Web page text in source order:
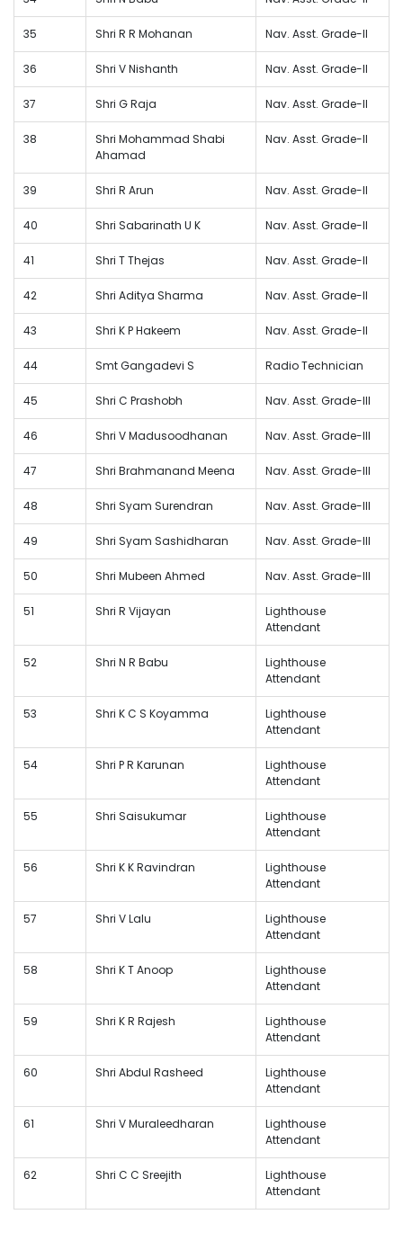
35 Shri R R Mohanan Nav. Asst. Grade-II
36 Shri V Nishanth Nav. Asst. Grade-II
37 Shri G Raja Nav. Asst. Grade-II
38
Shri Mohammad Shabi
Ahamad
Nav. Asst. Grade-II
39 Shri R Arun Nav. Asst. Grade-II
40 Shri Sabarinath U K Nav. Asst. Grade-II
41 Shri T Thejas Nav. Asst. Grade-II
42 Shri Aditya Sharma Nav. Asst. Grade-II
43 Shri K P Hakeem Nav. Asst. Grade-II
44 Smt Gangadevi S Radio Technician
45 Shri C Prashobh Nav. Asst. Grade-III
46 Shri V Madusoodhanan Nav. Asst. Grade-III
47 Shri Brahmanand Meena Nav. Asst. Grade-III
48 Shri Syam Surendran Nav. Asst. Grade-III
49 Shri Syam Sashidharan Nav. Asst. Grade-III
50 Shri Mubeen Ahmed Nav. Asst. Grade-III
51 Shri R Vijayan
Lighthouse
Attendant
52 Shri N R Babu
Lighthouse
Attendant
53 Shri K C S Koyamma
Lighthouse
Attendant
54 Shri P R Karunan
Lighthouse
Attendant
55 Shri Saisukumar
Lighthouse
Attendant
56 Shri K K Ravindran
Lighthouse
Attendant
57 Shri V Lalu
Lighthouse
Attendant
58 Shri K T Anoop
Lighthouse
Attendant
59 Shri K R Rajesh
Lighthouse
Attendant
60 Shri Abdul Rasheed
Lighthouse
Attendant
61 Shri V Muraleedharan
Lighthouse
Attendant
62 Shri C C Sreejith
Lighthouse
Attendant